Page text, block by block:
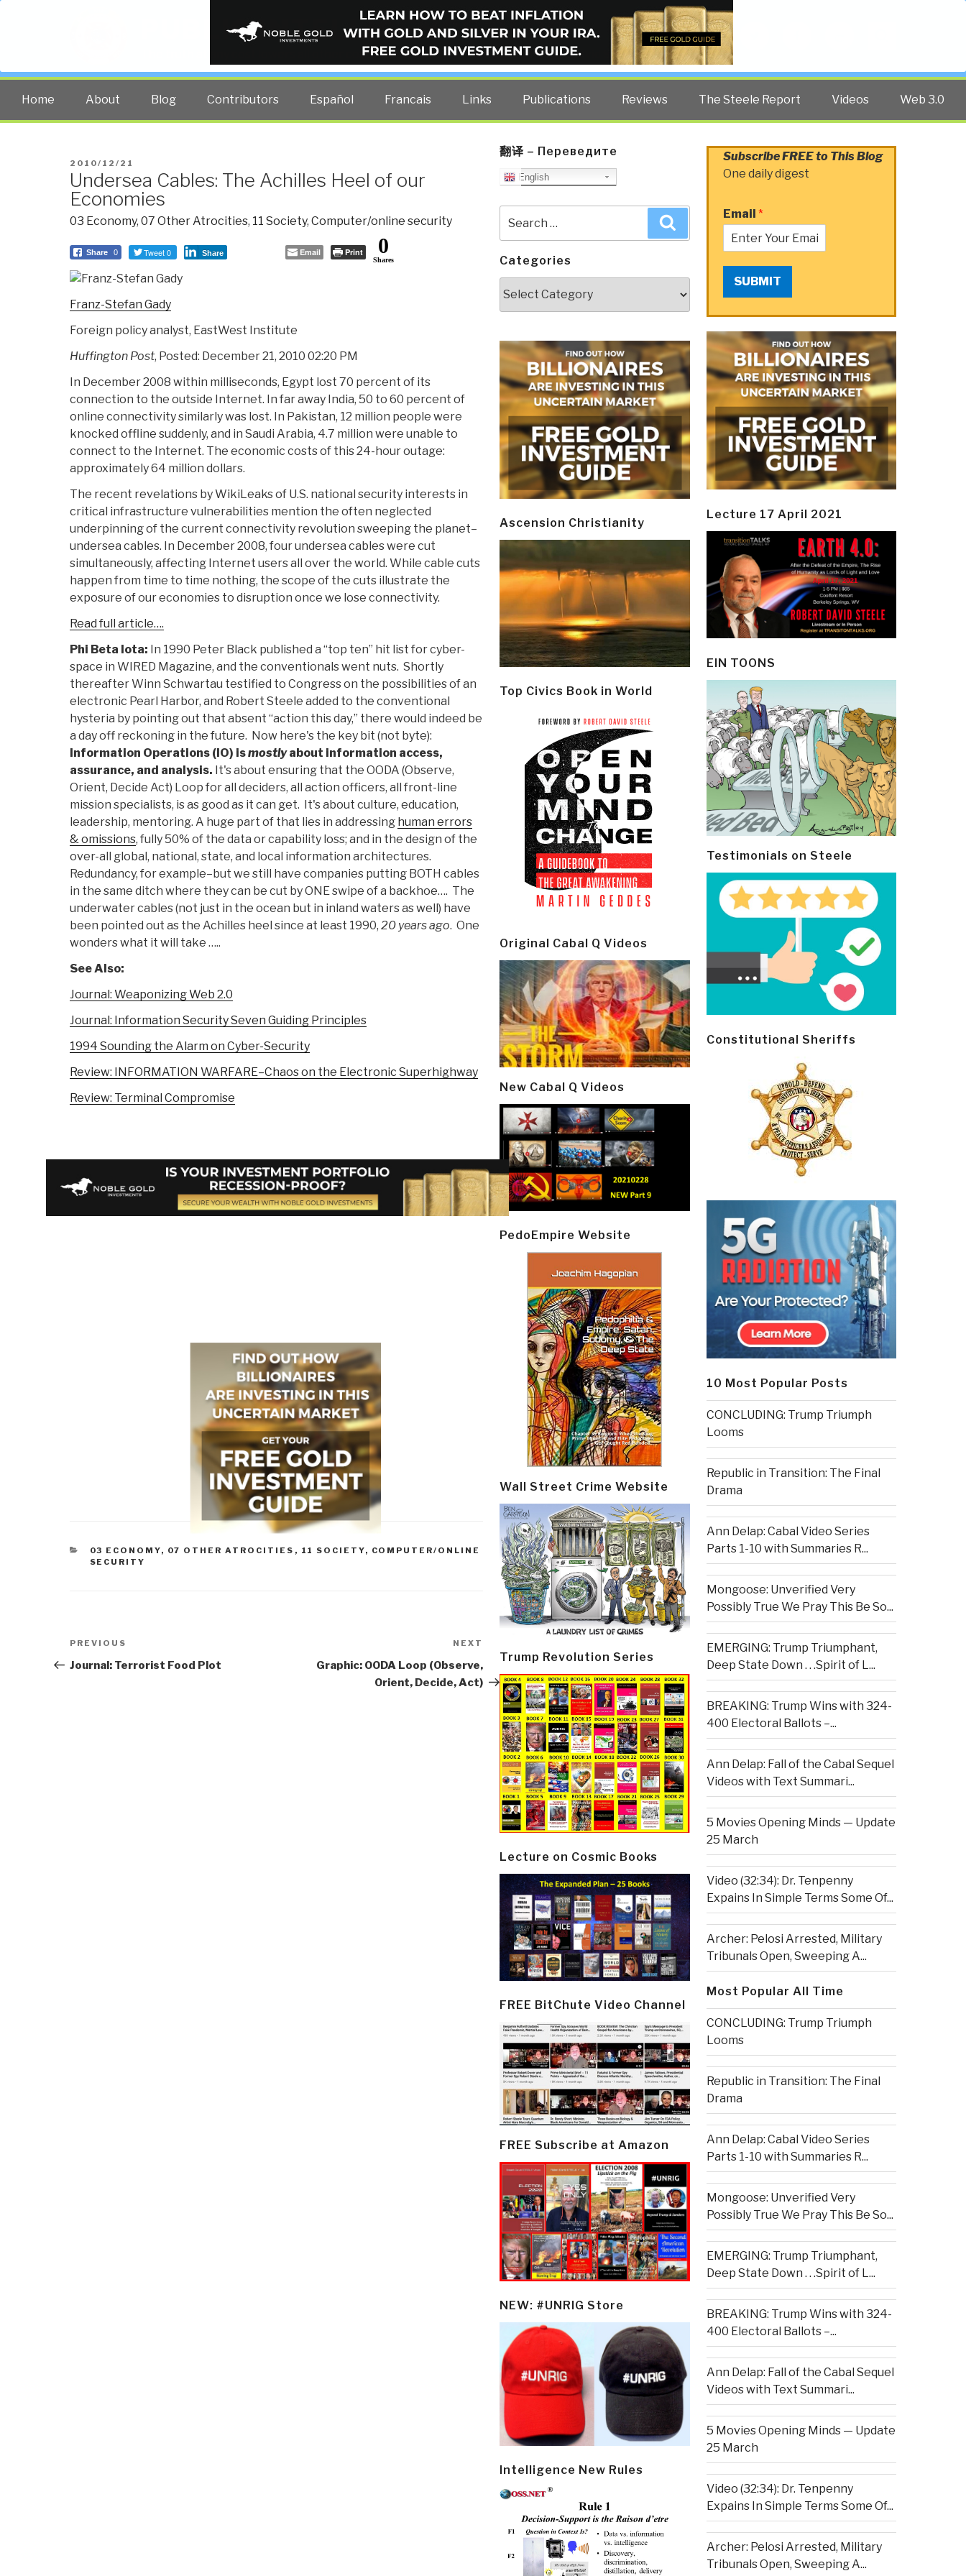
PUBLIC INTELLIGENCE BLOG
The truth at any cost lowers all other costs — curated by former US spy Robert David Steele.
Home About Blog Contributors Español Francais Links Publications Reviews The Steele Report Videos Web 3.0
POSTED
ON
2010/12/21
Undersea Cables: The Achilles Heel of our
Economies
03 Economy, 07 Other Atrocities, 11 Society, Computer/online security
Share 0 Tweet 0 Share Email Print 0
Shares
Franz-Stefan Gady
Foreign policy analyst, EastWest Institute
Huffington Post, Posted: December 21, 2010 02:20 PM
In December 2008 within milliseconds, Egypt lost 70 percent of its
connection to the outside Internet. In far away India, 50 to 60 percent of
online connectivity similarly was lost. In Pakistan, 12 million people were
knocked offline suddenly, and in Saudi Arabia, 4.7 million were unable to
connect to the Internet. The economic costs of this 24-hour outage:
approximately 64 million dollars.
The recent revelations by WikiLeaks of U.S. national security interests in
critical infrastructure vulnerabilities mention the often neglected
underpinning of the current connectivity revolution sweeping the planet–
undersea cables. In December 2008, four undersea cables were cut
simultaneously, affecting Internet users all over the world. While cable cuts
happen from time to time nothing, the scope of the cuts illustrate the
exposure of our economies to disruption once we lose connectivity.
Read full article….
Phi Beta Iota: In 1990 Peter Black published a “top ten” hit list for cyber-
space in WIRED Magazine, and the conventionals went nuts. Shortly
thereafter Winn Schwartau testified to Congress on the possibilities of an
electronic Pearl Harbor, and Robert Steele added to the conventional
hysteria by pointing out that absent “action this day,” there would indeed be
a day off reckoning in the future. Now here's the key bit (not byte):
Information Operations (IO) ismostlyabout information access,
assurance, and analysis. It's about ensuring that the OODA (Observe,
Orient, Decide Act) Loop for all deciders, all action officers, all front-line
mission specialists, is as good as it can get. It's about culture, education,
leadership, mentoring. A huge part of that lies in addressing human errors
& omissions, fully 50% of the data or capability loss; and in the design of the
over-all global, national, state, and local information architectures.
Redundancy, for example–but we still have companies putting BOTH cables
in the same ditch where they can be cut by ONE swipe of a backhoe…. The
underwater cables (not just in the ocean but in inland waters as well) have
been pointed out as the Achilles heel since at least 1990, 20 years ago. One
wonders what it will take …..
See Also:
Journal: Weaponizing Web 2.0
Journal: Information Security Seven Guiding Principles
1994 Sounding the Alarm on Cyber-Security
Review: INFORMATION WARFARE–Chaos on the Electronic Superhighway
Review: Terminal Compromise
CATEGORIES
03 ECONOMY, 07 OTHER ATROCITIES , 11 SOCIETY, COMPUTER/ONLINE
SECURITY
Post
navigation
Previous
Post
PREVIOUS
Journal: Terrorist Food Plot
Post
NEXT
Graphic: OODA Loop (Observe,
Orient, Decide, Act)
翻译 – Переведите
English
for:
Categories
Ascension Christianity
Top Civics Book in World
Original Cabal Q Videos
New Cabal Q Videos
PedoEmpire Website
Wall Street Crime Website
Trump Revolution Series
Lecture on Cosmic Books
FREE BitChute Video Channel
FREE Subscribe at Amazon
NEW: #UNRIG Store
Intelligence New Rules
Subscribe FREE to This Blog
One daily digest
Email *
SUBMIT
Lecture 17 April 2021
EIN TOONS
Testimonials on Steele
Constitutional Sheriffs
10 Most Popular Posts
CONCLUDING: Trump Triumph
Looms
Republic in Transition: The Final
Drama
Ann Delap: Cabal Video Series
Parts 1-10 with Summaries R...
Mongoose: Unverified Very
Possibly True We Pray This Be So...
EMERGING: Trump Triumphant,
Deep State Down . . .Spirit of L...
BREAKING: Trump Wins with 324-
400 Electoral Ballots –...
Ann Delap: Fall of the Cabal Sequel
Videos with Text Summari...
5 Movies Opening Minds — Update
25 March
Video (32:34): Dr. Tenpenny
Expains In Simple Terms Some Of...
Archer: Pelosi Arrested, Military
Tribunals Open, Sweeping A...
Most Popular All Time
CONCLUDING: Trump Triumph
Looms
Republic in Transition: The Final
Drama
Ann Delap: Cabal Video Series
Parts 1-10 with Summaries R...
Mongoose: Unverified Very
Possibly True We Pray This Be So...
EMERGING: Trump Triumphant,
Deep State Down . . .Spirit of L...
BREAKING: Trump Wins with 324-
400 Electoral Ballots –...
Ann Delap: Fall of the Cabal Sequel
Videos with Text Summari...
5 Movies Opening Minds — Update
25 March
Video (32:34): Dr. Tenpenny
Expains In Simple Terms Some Of...
Archer: Pelosi Arrested, Military
Tribunals Open, Sweeping A...